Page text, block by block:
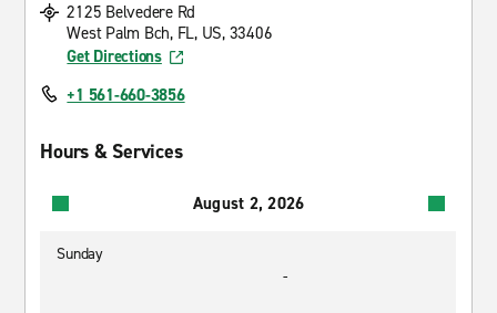
2125 Belvedere Rd
West Palm Bch, FL, US, 33406
Get Directions
+1 561-660-3856
Hours & Services
August 2, 2026
Sunday
-